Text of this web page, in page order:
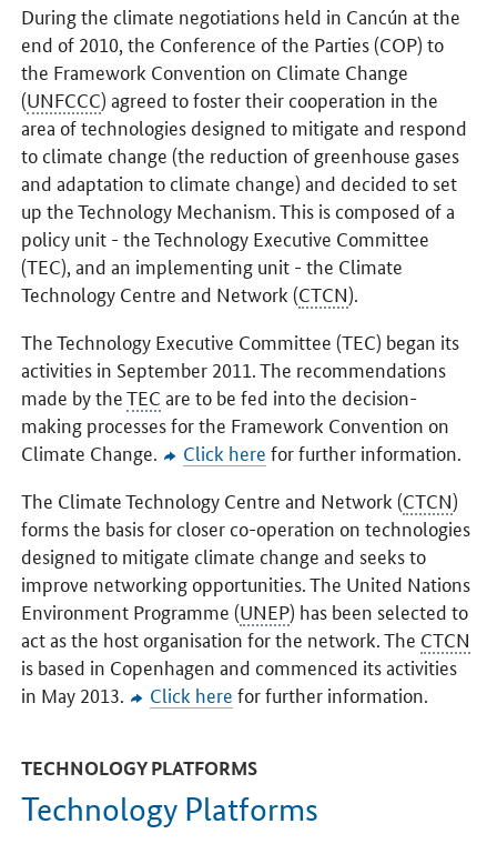
During the climate negotiations held in Cancún at the
end of 2010, the Conference of the Parties (COP) to
the Framework Convention on Climate Change
(UNFCCC) agreed to foster their cooperation in the
area of technologies designed to mitigate and respond
to climate change (the reduction of greenhouse gases
and adaptation to climate change) and decided to set
up the Technology Mechanism. This is composed of a
policy unit - the Technology Executive Committee
(TEC), and an implementing unit - the Climate
Technology Centre and Network (CTCN).
The Technology Executive Committee (TEC) began its
activities in September 2011. The recommendations
made by theTEC are to be fed into the decision-
making processes for the Framework Convention on
Climate Change.
Click here for further information.
The Climate Technology Centre and Network (CTCN)
forms the basis for closer co-operation on technologies
designed to mitigate climate change and seeks to
improve networking opportunities. The United Nations
Environment Programme (UNEP) has been selected to
act as the host organisation for the network. The CTCN
is based in Copenhagen and commenced its activities
in May 2013.
Click here for further information.
TECHNOLOGY PLATFORMS
Technology Platforms